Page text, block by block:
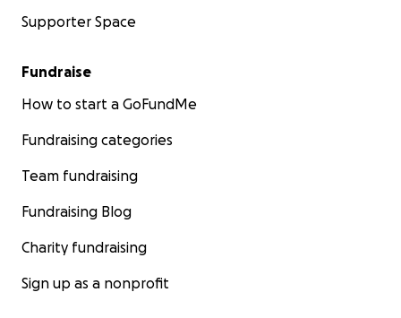
Supporter Space
Fundraise
How to start a GoFundMe
Fundraising categories
Team fundraising
Fundraising Blog
Charity fundraising
Sign up as a nonprofit